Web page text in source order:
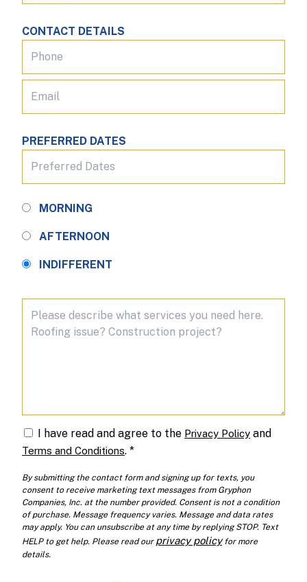
CONTACT DETAILS
PREFERRED DATES
MORNING
AFTERNOON
INDIFFERENT
I have read and agree to the Privacy Policy and
Terms and Conditions. *
By submitting the contact form and signing up for texts, you
consent to receive marketing text messages from Gryphon
Companies, Inc. at the number provided. Consent is not a condition
of purchase. Message frequency varies. Message and data rates
may apply. You can unsubscribe at any time by replying STOP. Text
HELP to get help. Please read our privacy policyfor more
details.